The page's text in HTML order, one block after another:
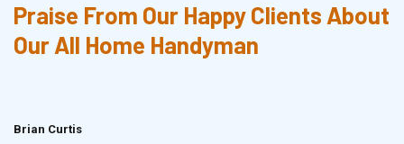
Praise From Our Happy Clients About
Our All Home Handyman
Brian Curtis